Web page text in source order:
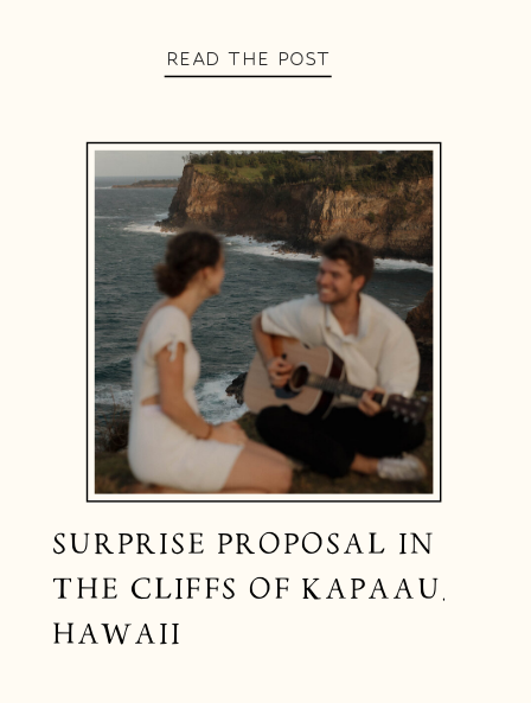
READ THE POST
SURPRISE PROPOSAL IN
THE CLIFFS OF KAPAAU,
HAWAII